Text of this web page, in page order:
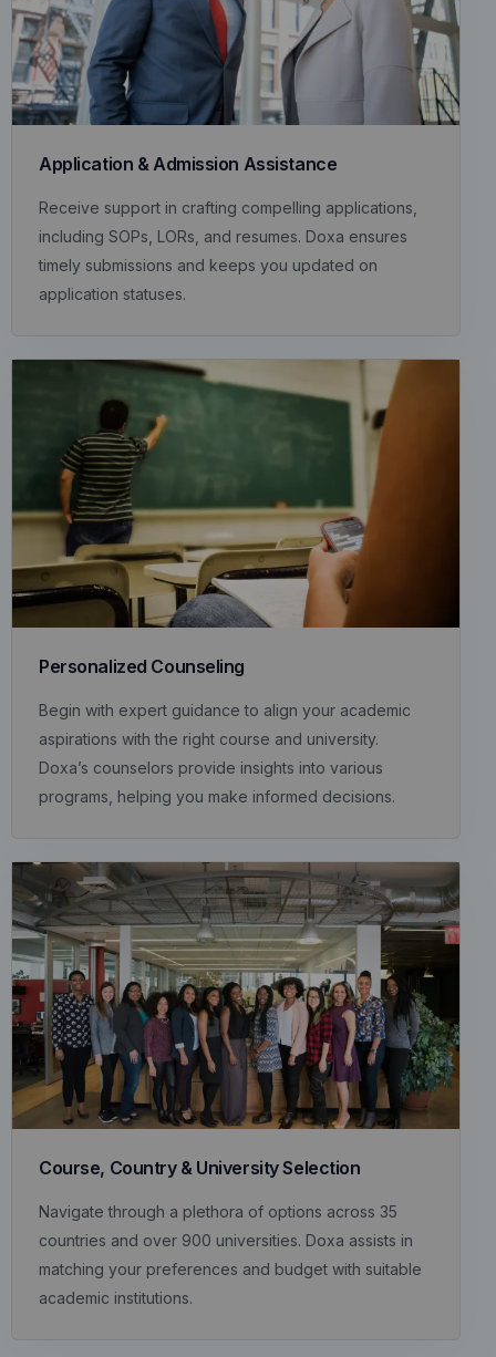
Personalized Counseling
Begin with expert guidance to align your academic
aspirations with the right course and university.
Doxa’s counselors provide insights into various
programs, helping you make informed decisions.
Course, Country & University Selection
Navigate through a plethora of options across 35
countries and over 900 universities. Doxa assists in
matching your preferences and budget with suitable
academic institutions.
Application & Admission Assistance
Receive support in crafting compelling applications,
including SOPs, LORs, and resumes. Doxa ensures
timely submissions and keeps you updated on
application statuses.